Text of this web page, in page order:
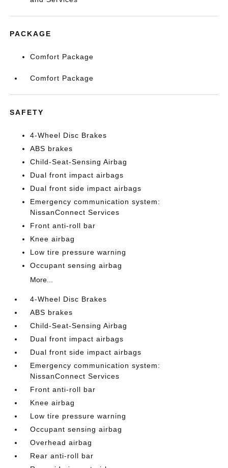
PACKAGE
Comfort Package
Comfort Package
SAFETY
4-Wheel Disc Brakes
ABS brakes
Child-Seat-Sensing Airbag
Dual front impact airbags
Dual front side impact airbags
Emergency communication system:
NissanConnect Services
Front anti-roll bar
Knee airbag
Low tire pressure warning
Occupant sensing airbag
More...
4-Wheel Disc Brakes
ABS brakes
Child-Seat-Sensing Airbag
Dual front impact airbags
Dual front side impact airbags
Emergency communication system:
NissanConnect Services
Front anti-roll bar
Knee airbag
Low tire pressure warning
Occupant sensing airbag
Overhead airbag
Rear anti-roll bar